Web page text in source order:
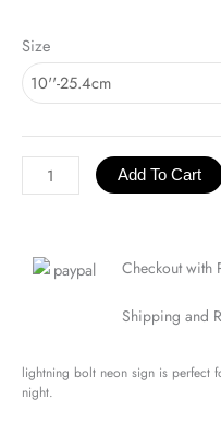
Size
Bolt
Neon
Sign
quantity
Add To Cart
Checkout with
Shipping and
lightning bolt neon sign is perfect
night.